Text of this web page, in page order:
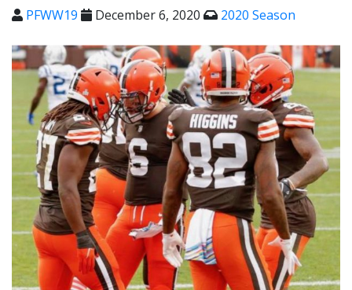
PFWW19 December 6, 2020 2020 Season